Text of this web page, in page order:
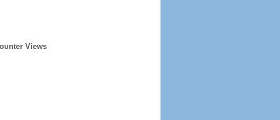
Views